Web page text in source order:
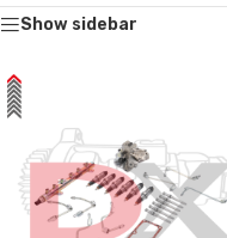
Show sidebar